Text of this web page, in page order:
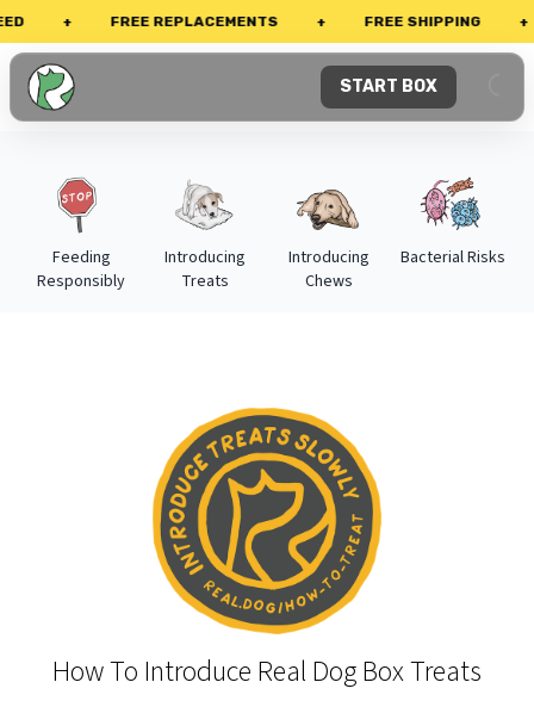
+ FREE REPLACEMENTS + FREE SHIPPING +
START BOX
Feeding
Responsibly
Introducing
Treats
Introducing
Chews
Bacterial Risks
How To Introduce Real Dog Box Treats